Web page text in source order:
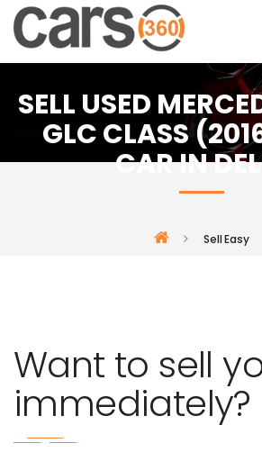
SELL USED
GLC CLASS
CAR IN
Sell Easy
Want to sell
immediately?